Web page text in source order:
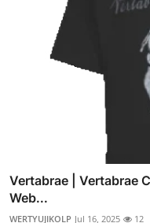
Vertabrae | Vertabrae
Web...
WERTYUJIKOLP Jul 16, 2025 12